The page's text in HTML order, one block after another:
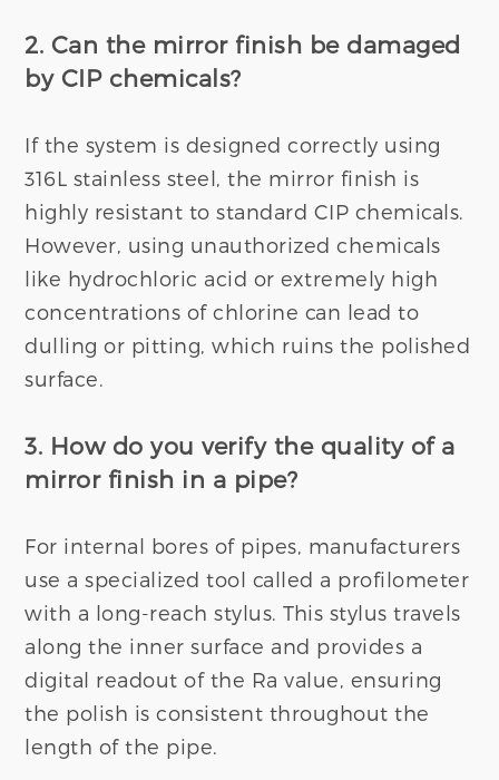
2. Can the mirror finish be damaged
by CIP chemicals?
If the system is designed correctly using
316L stainless steel, the mirror finish is
highly resistant to standard CIP chemicals.
However, using unauthorized chemicals
like hydrochloric acid or extremely high
concentrations of chlorine can lead to
dulling or pitting, which ruins the polished
surface.
3. How do you verify the quality of a
mirror finish in a pipe?
For internal bores of pipes, manufacturers
use a specialized tool called a profilometer
with a long-reach stylus. This stylus travels
along the inner surface and provides a
digital readout of the Ra value, ensuring
the polish is consistent throughout the
length of the pipe.